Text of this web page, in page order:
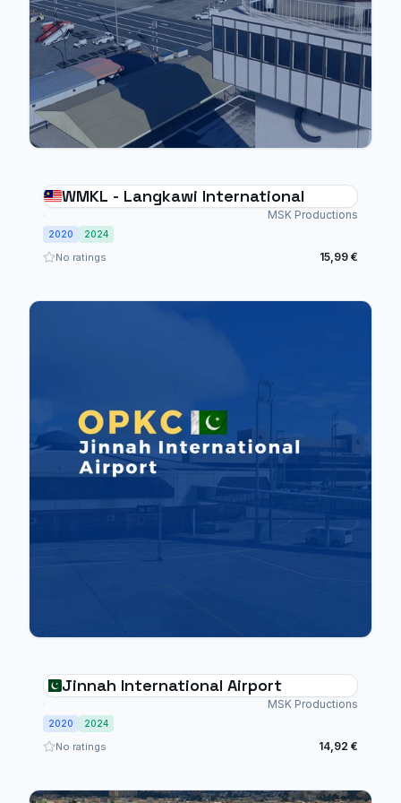
WMKL - Langkawi International
MSK Productions
2020 2024
No ratings 15,99 €
Jinnah International Airport
MSK Productions
2020 2024
No ratings 14,92 €